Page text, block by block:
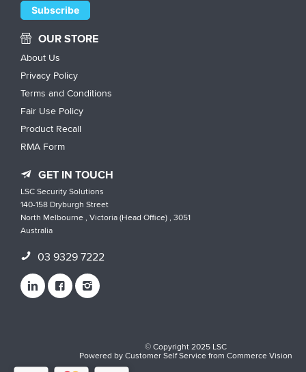
OUR STORE
About Us
Privacy Policy
Terms and Conditions
Fair Use Policy
Product Recall
RMA Form
GET IN TOUCH
LSC Security Solutions
140-158 Dryburgh Street
North Melbourne , Victoria (Head Office) , 3051
Australia
03 9329 7222
© Copyright 2025 LSC
Powered byCustomer Self ServicefromCommerce Vision